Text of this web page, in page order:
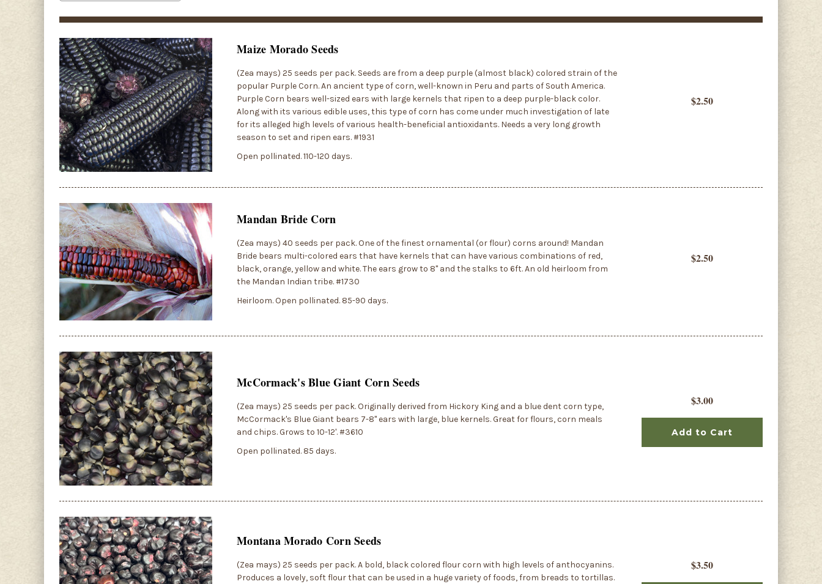
Maize Morado Seeds
(Zea mays) 25 seeds per pack. Seeds are from a deep purple (almost black) colored strain of the
popular Purple Corn. An ancient type of corn, well-known in Peru and parts of South America.
Purple Corn bears well-sized ears with large kernels that ripen to a deep purple-black color.
Along with its various edible uses, this type of corn has come under much investigation of late
for its alleged high levels of various health-beneficial antioxidants. Needs a very long growth
season to set and ripen ears. #1931
Open pollinated. 110-120 days.
$2.50
Mandan Bride Corn
(Zea mays) 40 seeds per pack. One of the finest ornamental (or flour) corns around! Mandan
Bride bears multi-colored ears that have kernels that can have various combinations of red,
black, orange, yellow and white. The ears grow to 8" and the stalks to 6ft. An old heirloom from
the Mandan Indian tribe. #1730
Heirloom. Open pollinated. 85-90 days.
$2.50
McCormack's Blue Giant Corn Seeds
(Zea mays) 25 seeds per pack. Originally derived from Hickory King and a blue dent corn type,
McCormack's Blue Giant bears 7-8" ears with large, blue kernels. Great for flours, corn meals
and chips. Grows to 10-12'. #3610
Open pollinated. 85 days.
$3.00
Add to Cart
Montana Morado Corn Seeds
(Zea mays) 25 seeds per pack. A bold, black colored flour corn with high levels of anthocyanins.
Produces a lovely, soft flour that can be used in a huge variety of foods, from breads to tortillas.
$3.50